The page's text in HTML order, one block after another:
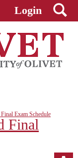
Login
Exam Schedule
Final